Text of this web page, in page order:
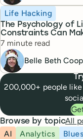
The Psychology of
Constraints Can
Topic
Life Hacking
Reading time
7 minute read
Belle Beth
200,000+ people
Browse by topicAll
AI
Analytics